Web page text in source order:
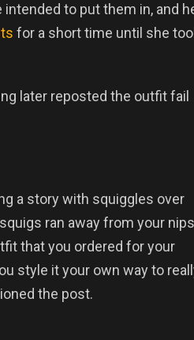
to put them in, and
for a short time until she
later reposted the outfit fail
a story with squiggles over
ran away from your
that you ordered for your
style it your own way to
the post.